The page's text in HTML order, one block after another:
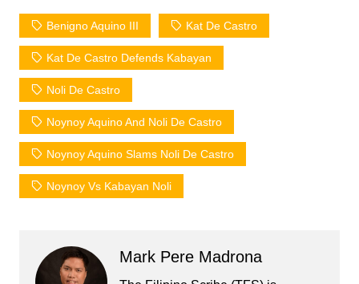
Benigno Aquino III Kat De Castro
Kat De Castro Defends Kabayan
Noli De Castro
Noynoy Aquino And Noli De Castro
Noynoy Aquino Slams Noli De Castro
Noynoy Vs Kabayan Noli
Mark Pere Madrona